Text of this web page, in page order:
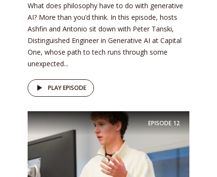
What does philosophy have to do with generative
AI? More than you’d think. In this episode, hosts
Ashfin and Antonio sit down with Peter Tanski,
Distinguished Engineer in Generative AI at Capital
One, whose path to tech runs through some
unexpected...
PLAY EPISODE
EPISODE12